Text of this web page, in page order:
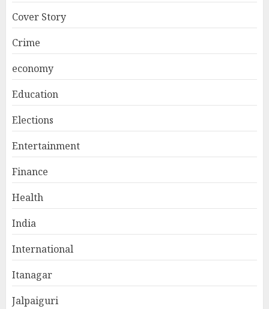
Cover Story
Crime
economy
Education
Elections
Entertainment
Finance
Health
India
International
Itanagar
Jalpaiguri